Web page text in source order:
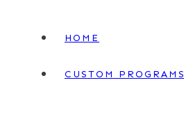
HOME
CUSTOM PROGRAMS